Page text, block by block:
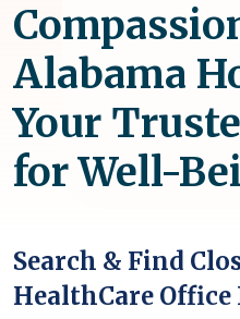
Alabama
Your
for Well-
Search & Find
HealthCare Office